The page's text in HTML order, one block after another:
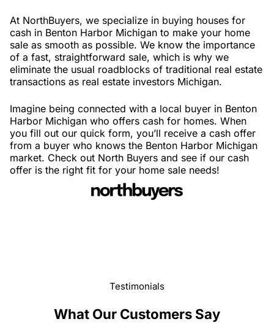
At NorthBuyers, we specialize in buying houses for
cash in Benton Harbor Michigan to make your home
sale as smooth as possible. We know the importance
of a fast, straightforward sale, which is why we
eliminate the usual roadblocks of traditional real estate
transactions as real estate investors Michigan.
Imagine being connected with a local buyer in Benton
Harbor Michigan who offers cash for homes. When
you fill out our quick form, you’ll receive a cash offer
from a buyer who knows the Benton Harbor Michigan
market. Check out North Buyers and see if our cash
offer is the right fit for your home sale needs!
Testimonials
What Our Customers Say